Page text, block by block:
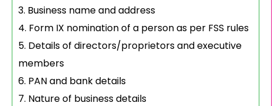
Business name and address
Form IX nomination of a person as per FSS rules
Details of directors/proprietors and executive
members
PAN and bank details
Nature of business details